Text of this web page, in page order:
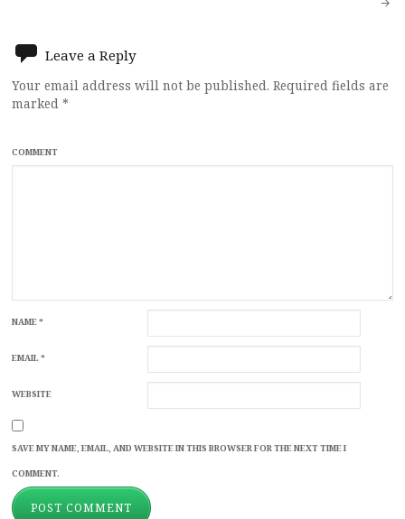
Leave a Reply
Your email address will not be published. Required fields are
marked *
COMMENT
NAME*
EMAIL*
WEBSITE
SAVE MY NAME, EMAIL, AND WEBSITE IN THIS BROWSER FOR THE NEXT TIME I
COMMENT.